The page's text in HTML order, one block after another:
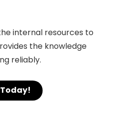
internal resources to
the knowledge
reliably.